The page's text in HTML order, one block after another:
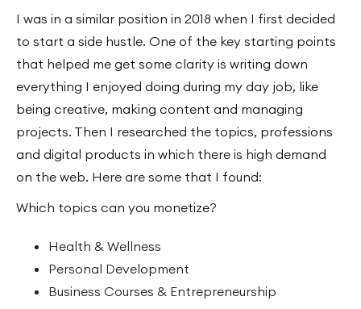
I was in a similar position in 2018 when I first decided
to start a side hustle. One of the key starting points
that helped me get some clarity is writing down
everything I enjoyed doing during my day job, like
being creative, making content and managing
projects. Then I researched the topics, professions
and digital products in which there is high demand
on the web. Here are some that I found:
Which topics can you monetize?
Health & Wellness
Personal Development
Business Courses & Entrepreneurship